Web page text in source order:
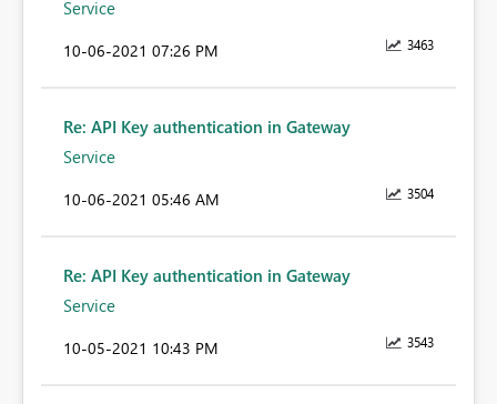
Service
3463
‎10-06-2021 07:26 PM
Re: API Key authentication in Gateway
Service
3504
‎10-06-2021 05:46 AM
Re: API Key authentication in Gateway
Service
3543
‎10-05-2021 10:43 PM